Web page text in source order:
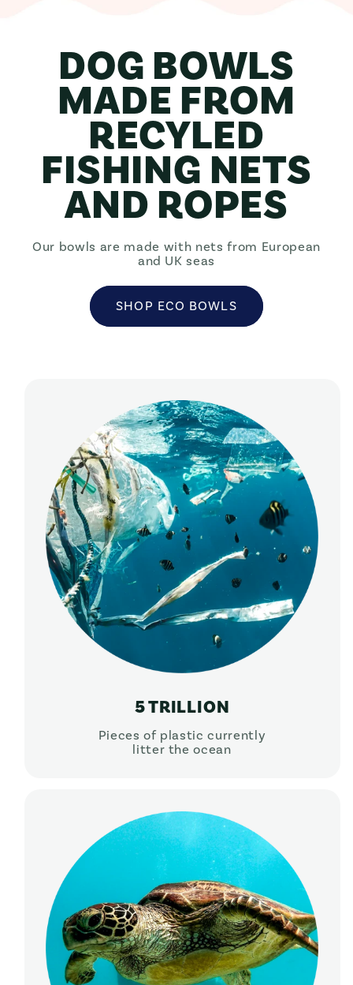
DOG BOWLS
MADE FROM
RECYLED
FISHING NETS
AND ROPES
Our bowls are made with nets from European
and UK seas
SHOP ECO BOWLS
5 TRILLION
Pieces of plastic currently
litter the ocean